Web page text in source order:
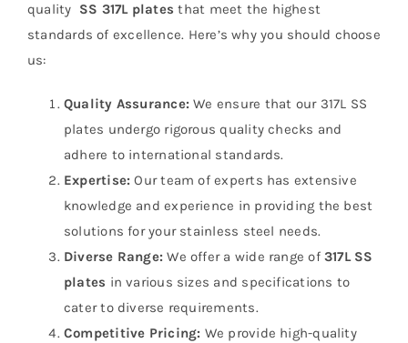
quality SS 317L plates that meet the highest
standards of excellence. Here’s why you should choose
us:
Quality Assurance: We ensure that our 317L SS
plates undergo rigorous quality checks and
adhere to international standards.
Expertise: Our team of experts has extensive
knowledge and experience in providing the best
solutions for your stainless steel needs.
Diverse Range: We offer a wide range of 317L SS
plates in various sizes and specifications to
cater to diverse requirements.
Competitive Pricing: We provide high-quality